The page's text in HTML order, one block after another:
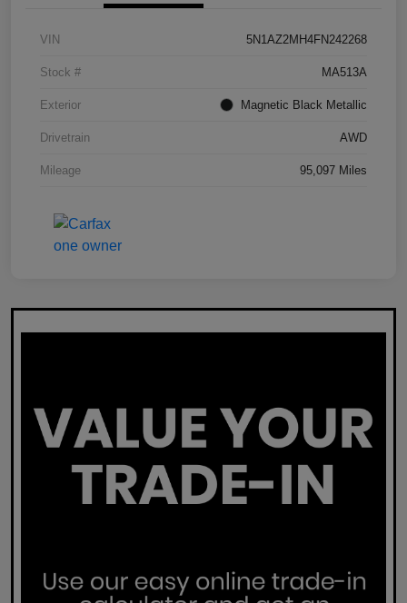
VIN 5N1AZ2MH4FN242268
Stock # MA513A
Exterior Magnetic Black Metallic
Drivetrain AWD
Mileage 95,097 Miles